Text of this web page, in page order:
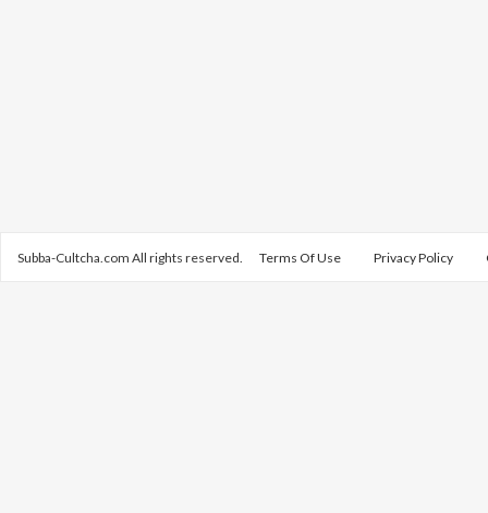
Subba-Cultcha.com All rights reserved. Terms Of Use Privacy Policy